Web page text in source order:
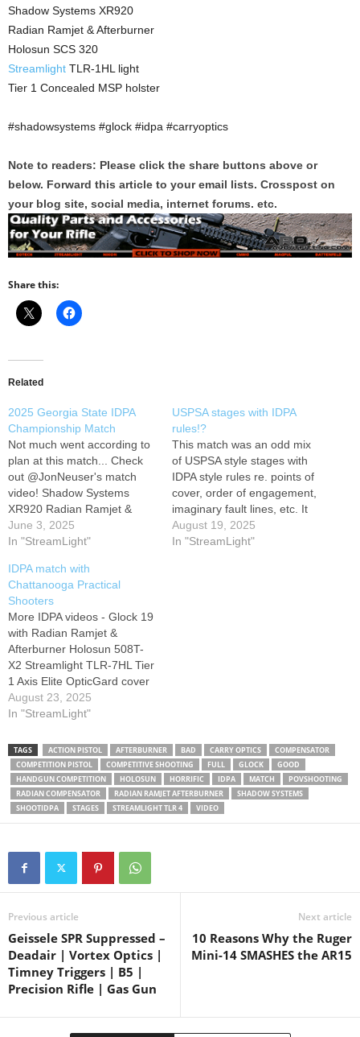
Shadow Systems XR920
Radian Ramjet & Afterburner
Holosun SCS 320
Streamlight TLR-1HL light
Tier 1 Concealed MSP holster
#shadowsystems #glock #idpa #carryoptics
Note to readers: Please click the share buttons above or
below. Forward this article to your email lists. Crosspost on
your blog site, social media, internet forums. etc.
Share this:
Related
2025 Georgia State IDPA
Championship Match
Not much went according to
plan at this match... Check
out @JonNeuser's match
video! Shadow Systems
XR920 Radian Ramjet &
Afterburner Holosun SCS
320 Streamlight TLR-1HL
holster #shadowsystems
#glock #idpa #carryoptics
June 3, 2025
In "StreamLight"
USPSA stages with IDPA
rules!?
This match was an odd mix
of USPSA style stages with
IDPA style rules re. points of
cover, order of engagement,
imaginary fault lines, etc. It
was a ton of fun and I was
on a squad with a group of
August 19, 2025
In "StreamLight"
IDPA match with
Chattanooga Practical
Shooters
More IDPA videos - Glock 19
with Radian Ramjet &
Afterburner Holosun 508T-
X2 Streamlight TLR-7HL Tier
1 Axis Elite OpticGard cover
@GlockIncSmyrna
@radianweapons
@StreamlightTV
@ShootIDPA @opticgard
#glock19gen5
#Tier1Concealed #edc
#streamlight #carryoptics
#idpa #uspsa
#PracticalShooting
#PistolMatch
Stage 2 0:28 - Stage 3 0:45 -
…
August 23, 2025
In "StreamLight"
TAGS ACTION PISTOL AFTERBURNER BAD CARRY OPTICS
COMPENSATOR
COMPETITION PISTOL
COMPETITIVE SHOOTING FULL GLOCK
GOOD
HANDGUN COMPETITION
HOLOSUN HORRIFIC IDPA MATCH
POVSHOOTING
RADIAN COMPENSATOR
RADIAN RAMJET AFTERBURNER
SHADOW SYSTEMS
SHOOTIDPA
STAGES STREAMLIGHT TLR 4 VIDEO
Previous article
Geissele SPR Suppressed –
Deadair | Vortex Optics |
Timney Triggers | B5 |
Precision Rifle | Gas Gun
Next article
10 Reasons Why the Ruger
Mini-14 SMASHES the AR15